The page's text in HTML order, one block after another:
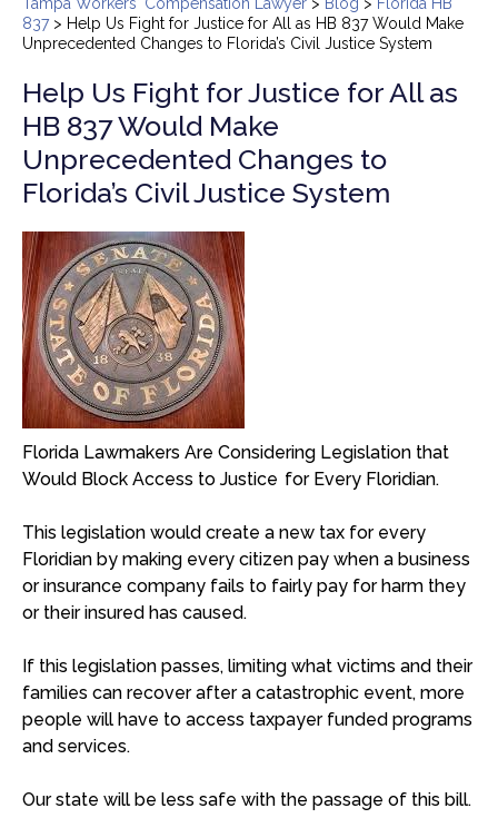
837> Help Us Fight for Justice for All as HB 837 Would Make
Unprecedented Changes to Florida’s Civil Justice System
Help Us Fight for Justice for All as
HB 837 Would Make
Unprecedented Changes to
Florida’s Civil Justice System
Florida Lawmakers Are Considering Legislation that
Would Block Access to Justice for Every Floridian.
This legislation would create a new tax for every
Floridian by making every citizen pay when a business
or insurance company fails to fairly pay for harm they
or their insured has caused.
If this legislation passes, limiting what victims and their
families can recover after a catastrophic event, more
people will have to access taxpayer funded programs
and services.
Our state will be less safe with the passage of this bill.